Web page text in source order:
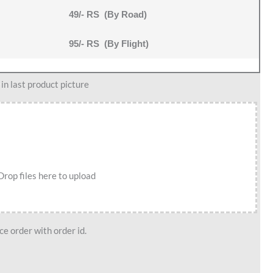
49/- RS (By Road)
95/- RS (By Flight)
in last product picture
files here to upload
order with order id.